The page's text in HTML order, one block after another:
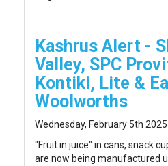
Kashrus Alert -
Valley, SPC
Kontiki, Lite &
Woolworths
Wednesday, February 5th
"Fruit in juice" in cans, snack
are now being manufactured